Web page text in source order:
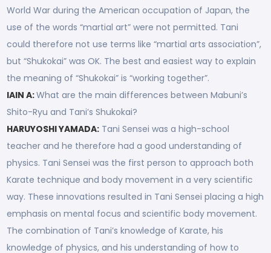
World War during the American occupation of Japan, the
use of the words “martial art” were not permitted. Tani
could therefore not use terms like “martial arts association”,
but “Shukokai” was OK. The best and easiest way to explain
the meaning of “Shukokai” is “working together”.
IAIN A:What are the main differences between Mabuni’s
Shito-Ryu and Tani’s Shukokai?
HARUYOSHI YAMADA: Tani Sensei was a high-school
teacher and he therefore had a good understanding of
physics. Tani Sensei was the first person to approach both
Karate technique and body movement in a very scientific
way. These innovations resulted in Tani Sensei placing a high
emphasis on mental focus and scientific body movement.
The combination of Tani’s knowledge of Karate, his
knowledge of physics, and his understanding of how to